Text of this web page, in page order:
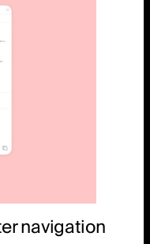
navigation